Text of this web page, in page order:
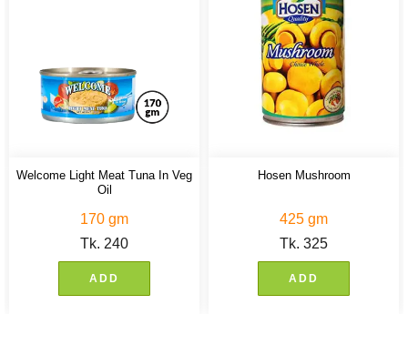
Welcome Light Meat Tuna In Veg
Oil
170 gm
Tk. 240
ADD
Hosen Mushroom
425 gm
Tk. 325
ADD